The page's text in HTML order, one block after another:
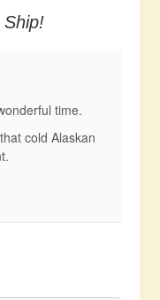
time.
cold Alaskan